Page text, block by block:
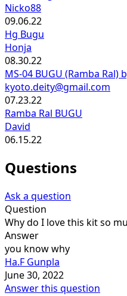
Nicko88
09.06.22
Hg Bugu
Honja
08.30.22
MS-04 BUGU (Ramba Ral)
kyoto.deity@gmail.com
07.23.22
Ramba Ral BUGU
David
06.15.22
Questions
Ask a question
Question
Why do I love this kit so
Answer
you know why
Ha.F Gunpla
June 30, 2022
Answer this question